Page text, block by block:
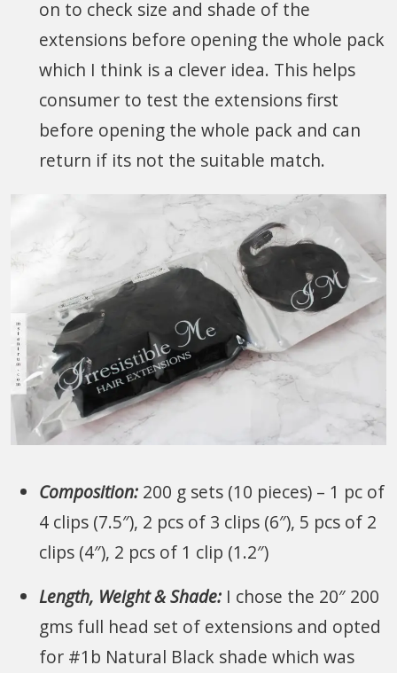
on to check size and shade of the
extensions before opening the whole pack
which I think is a clever idea. This helps
consumer to test the extensions first
before opening the whole pack and can
return if its not the suitable match.
Composition: 200 g sets (10 pieces) – 1 pc of
4 clips (7.5″), 2 pcs of 3 clips (6″), 5 pcs of 2
clips (4″), 2 pcs of 1 clip (1.2″)
Length, Weight & Shade: I chose the 20″ 200
gms full head set of extensions and opted
for #1b Natural Black shade which was